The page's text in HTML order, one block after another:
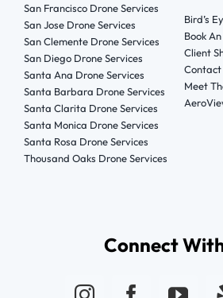
San Francisco Drone Services
San Jose Drone Services
San Clemente Drone Services
San Diego Drone Services
Santa Ana Drone Services
Santa Barbara Drone Services
Santa Clarita Drone Services
Santa Monica Drone Services
Santa Rosa Drone Services
Thousand Oaks Drone Services
Bird’s
Book
Client
Contact
Meet
Connect